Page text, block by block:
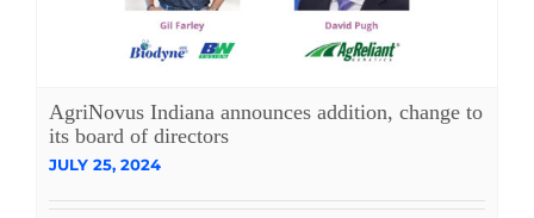
AgriNovus Indiana announces addition, change to
its board of directors
JULY 25, 2024